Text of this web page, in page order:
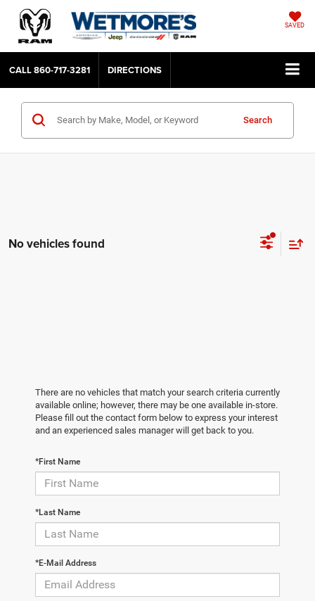
SAVED
CALL860-717-3281 DIRECTIONS
Search
No vehicles found
There are no vehicles that match your search criteria currently
available online; however, there may be one available in-store.
Please fill out the contact form below to express your interest
and an experienced sales manager will get back to you.
*First Name
*Last Name
*E-Mail Address